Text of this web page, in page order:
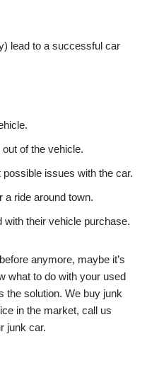
lead to a successful car
of the vehicle.
issues with the car.
a ride around town.
their vehicle purchase.
anymore, maybe it’s
what to do with your used
the solution. We buy junk
in the market, call us
junk car.